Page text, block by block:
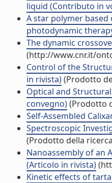
liquid (Contributo in
A star polymer
photodynamic
The dynamic
(http://www.cnr.it/
Control of the
in rivista)(Prodotto
Optical and
convegno)(Prodotto
Self-Assembled
Spectroscopic
(Prodotto della
Nanoassembly of an
(Articolo in rivista)
Kinetic effects of